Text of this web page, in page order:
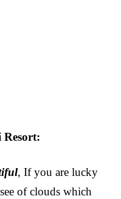
Resort:
, If you are lucky
of clouds which